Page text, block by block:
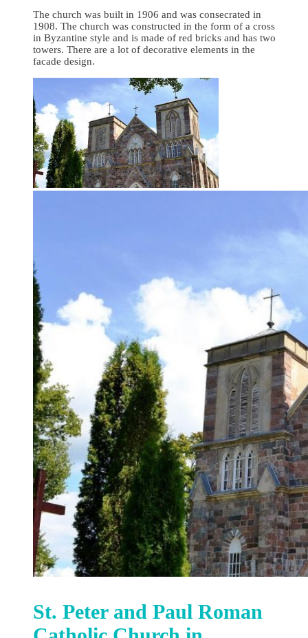
The church was built in 1906 and was consecrated in
1908. The church was constructed in the form of a cross
in Byzantine style and is made of red bricks and has two
towers. There are a lot of decorative elements in the
facade design.
St. Peter and Paul Roman